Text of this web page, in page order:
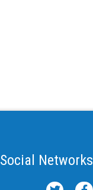
Social Networks
T
F